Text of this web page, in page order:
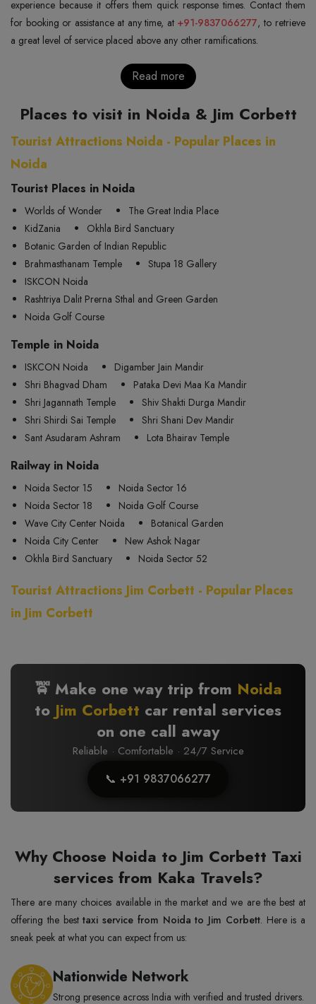
experience because it offers them quick response times. Contact them
for booking or assistance at any time, at +91-9837066277, to retrieve
a great level of service placed above any other ramifications.
Read more
Places to visit in Noida & Jim Corbett
Tourist Attractions Noida - Popular Places in
Noida
Tourist Places in Noida
Worlds of Wonder
The Great India Place
KidZania
Okhla Bird Sanctuary
Botanic Garden of Indian Republic
Brahmasthanam Temple
Stupa 18 Gallery
ISKCON Noida
Rashtriya Dalit Prerna Sthal and Green Garden
Noida Golf Course
Temple in Noida
ISKCON Noida
Digamber Jain Mandir
Shri Bhagvad Dham
Pataka Devi Maa Ka Mandir
Shri Jagannath Temple
Shiv Shakti Durga Mandir
Shri Shirdi Sai Temple
Shri Shani Dev Mandir
Sant Asudaram Ashram
Lota Bhairav Temple
Railway in Noida
Noida Sector 15
Noida Sector 16
Noida Sector 18
Noida Golf Course
Wave City Center Noida
Botanical Garden
Noida City Center
New Ashok Nagar
Okhla Bird Sanctuary
Noida Sector 52
Tourist Attractions Jim Corbett - Popular Places
in Jim Corbett
🚖 Make one way trip from Noida
to Jim Corbett car rental services
on one call away
Reliable · Comfortable · 24/7 Service
📞 +91 9837066277
Why Choose Noida to Jim Corbett Taxi
services from Kaka Travels?
There are many choices available in the market and we are the best at
offering the besttaxi service from Noida to Jim Corbett. Here is a
sneak peek at what you can expect from us:
Nationwide Network
Strong presence across India with verified and trusted drivers.